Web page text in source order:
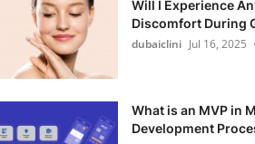
Will I Experience
Discomfort During
dubaiclini Jul 16, 2025
What is an MVP in
Development